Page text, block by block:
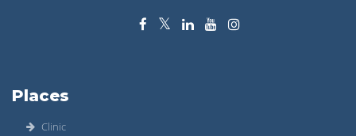
Places
Clinic